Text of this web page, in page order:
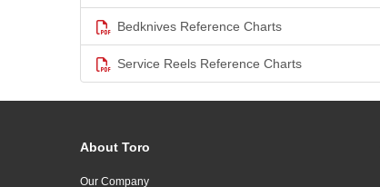
Bedknives Reference Charts
Service Reels Reference Charts
About Toro
Our Company